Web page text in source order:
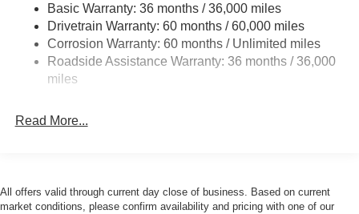
Single Stainless Steel Exhaust
Double Wishbone Front Suspension w/Coil Springs
Solid Axle Rear Suspension w/Leaf Springs
4-Wheel Disc Brakes w/4-Wheel ABS, Front And Rear
Brake Actuated Limited Slip Differential
Basic Warranty: 36 months / 36,000 miles
Drivetrain Warranty: 60 months / 60,000 miles
Corrosion Warranty: 60 months / Unlimited miles
Roadside Assistance Warranty: 36 months / 36,000
miles
Read More...
All offers valid through current day close of business. Based on current
market conditions, please confirm availability and pricing with one of our